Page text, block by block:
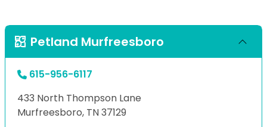
Petland Murfreesboro
615-956-6117
433 North Thompson Lane
Murfreesboro, TN 37129